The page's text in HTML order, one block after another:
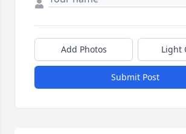
Add Photos Light
Submit Post